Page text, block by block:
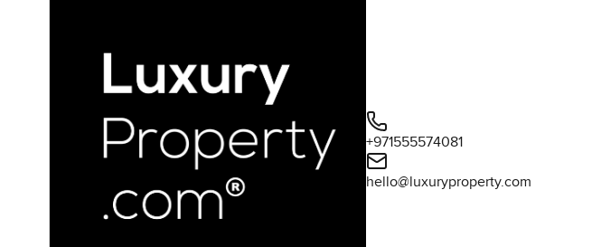
+971555574081
hello@luxuryproperty.com